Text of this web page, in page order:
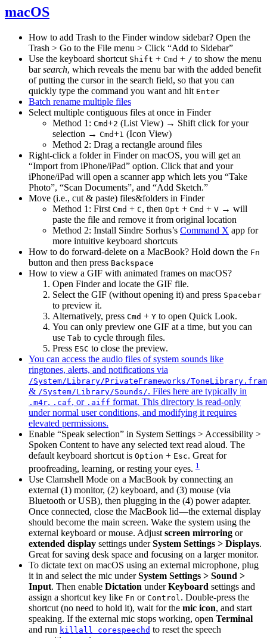
macOS
How to add Trash to the Finder window sidebar? Open the
Trash > Go to the File menu > Click “Add to Sidebar”
Use the keyboard shortcut Shift + Cmd + / to show the menu
barsearch, which reveals the menu bar with the added benefit
of putting the cursor in the search field, so that you can
quickly type the command you want and hit Enter
Batch rename multiple files
Select multiple contiguous files at once in Finder
Method 1: Cmd+2 (List View) → Shift click for your
selection → Cmd+1 (Icon View)
Method 2: Drag a rectangle around files
Right-click a folder in Finder on macOS, you will get an
“Import from iPhone/iPad” option. Click that and your
iPhone/iPad will open a scanner app which lets you “Take
Photo”, “Scan Documents”, and “Add Sketch.”
Move (i.e., cut & paste) files&folders in Finder
Method 1: First Cmd + C, then Opt + Cmd + V → will
paste the file and remove it from original location
Method 2: Install Sindre Sorhus’s Command X app for
more intuitive keyboard shortcuts
How to do forward-delete on a MacBook? Hold down the Fn
button and then press Backspace
How to view a GIF with animated frames on macOS?
Open Finder and locate the GIF file.
Select the GIF (without opening it) and press Spacebar
to preview it.
Alternatively, press Cmd + Y to open Quick Look.
You can only preview one GIF at a time, but you can
use Tab to cycle through files.
Press ESC to close the preview.
You can access the audio files of system sounds like
ringtones, alerts, and notifications via
/System/Library/PrivateFrameworks/
& /System/Library/Sounds/. Files here are typically in
.m4r, .caf, or .aiff format. This directory is read-only
under normal user conditions, and modifying it requires
elevated permissions.
Enable “Speak selection” in System Settings > Accessibility >
Spoken Content to have any selected text read aloud. The
default keyboard shortcut is Option + Esc. Great for
proofreading, learning, or resting your eyes. 1
Use Clamshell Mode on a MacBook by connecting an
external (1) monitor, (2) keyboard, and (3) mouse (via
Bluetooth or USB), then plugging in the (4) power adapter.
Once connected, close the MacBook lid—the external display
should become the main screen. Wake the system using the
external keyboard or mouse. Adjust screen mirroring or
extended display settings underSystem Settings > Displays.
Great for saving desk space and focusing on a larger monitor.
To dictate text on macOS using an external microphone, plug
it in and select the mic underSystem Settings > Sound >
Input. Then enable Dictation underKeyboard settings and
assign a shortcut key like Fn or Control . Double-press the
shortcut (no need to hold it), wait for the mic icon, and start
speaking. If the external mic stops working, open Terminal
and run killall corespeechd to reset the speech